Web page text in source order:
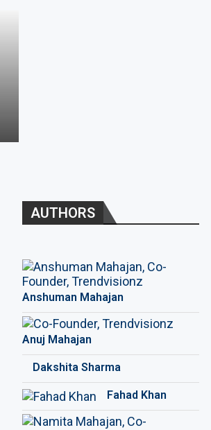
AUTHORS
Anshuman Mahajan
Anuj Mahajan
Dakshita Sharma
Fahad Khan